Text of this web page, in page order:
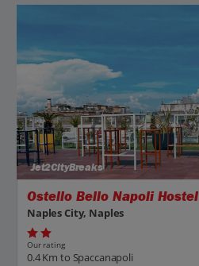
Jet2CityBreaks
Ostello Bello Napoli Hostel
Naples City, Naples
Our rating
0.4 Km to Spaccanapoli